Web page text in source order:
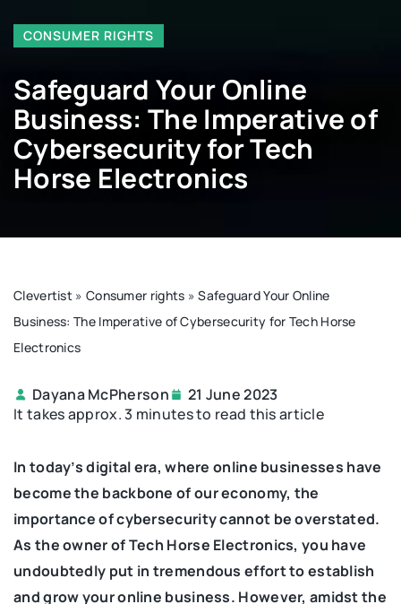
CONSUMER RIGHTS
Safeguard Your Online
Business: The Imperative of
Cybersecurity for Tech
Horse Electronics
Clevertist » Consumer rights »Safeguard Your Online
Business: The Imperative of Cybersecurity for Tech Horse
Electronics
Dayana McPherson
21 June 2023
It takes approx. 3 minutes to read this article
In today’s digital era, where online businesses have
become the backbone of our economy, the
importance of cybersecurity cannot be overstated.
As the owner of Tech Horse Electronics, you have
undoubtedly put in tremendous effort to establish
and grow your online business. However, amidst the